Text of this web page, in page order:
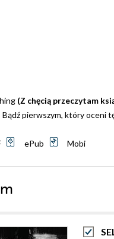
(Z chęcią przeczytam
Bądź pierwszym, który oceni
ePub Mobi